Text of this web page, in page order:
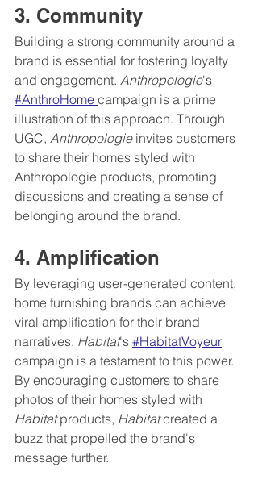
3. Community
Building a strong community around a
brand is essential for fostering loyalty
and engagement. Anthropologie's
#AnthroHome campaign is a prime
illustration of this approach. Through
UGC, Anthropologie invites customers
to share their homes styled with
Anthropologie products, promoting
discussions and creating a sense of
belonging around the brand.
4. Amplification
By leveraging user-generated content,
home furnishing brands can achieve
viral amplification for their brand
narratives. Habitat's #HabitatVoyeur
campaign is a testament to this power.
By encouraging customers to share
photos of their homes styled with
Habitat products, Habitat created a
buzz that propelled the brand's
message further.